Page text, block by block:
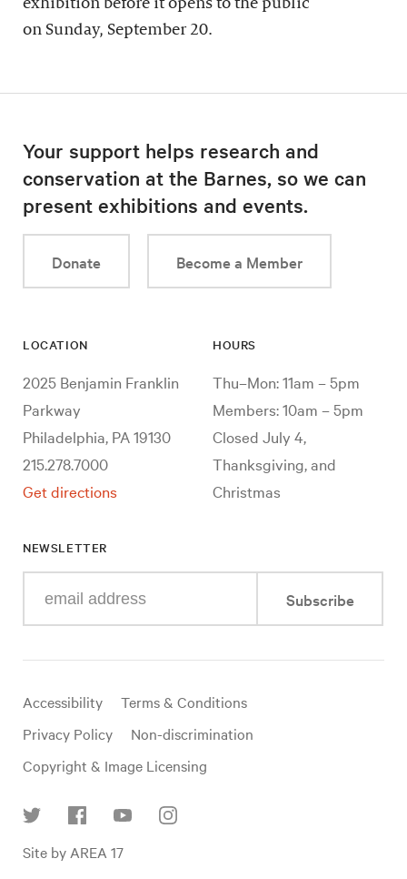
on Sunday, September 20.
Your support helps research and
conservation at the Barnes, so we can
present exhibitions and events.
Donate Become a Member
LOCATION
2025 Benjamin Franklin
Parkway
Philadelphia, PA 19130
215.278.7000
Get directions
HOURS
Thu–Mon: 11am – 5pm
Members: 10am – 5pm
Closed July 4,
Thanksgiving, and
Christmas
NEWSLETTER
your
mail
Subscribe
Useful
links
Accessibility
Terms & Conditions
Privacy Policy
Non-discrimination
Copyright & Image Licensing
Site by AREA 17